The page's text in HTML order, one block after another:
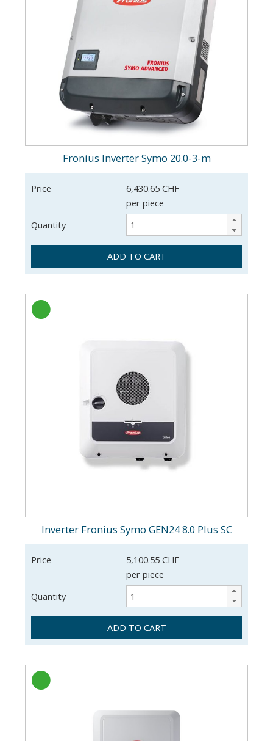
Fronius Inverter Symo 20.0-3-m
Price
6,430.65 CHF
per piece
Quantity
ADD TO CART
Inverter Fronius Symo GEN24 8.0 Plus SC
Price
5,100.55 CHF
per piece
Quantity
ADD TO CART